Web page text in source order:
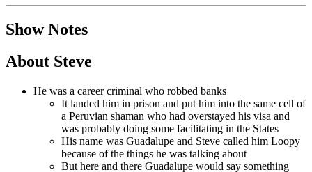
Show Notes
About Steve
He was a career criminal who robbed banks
It landed him in prison and put him into the same cell of
a Peruvian shaman who had overstayed his visa and
was probably doing some facilitating in the States
His name was Guadalupe and Steve called him Loopy
because of the things he was talking about
But here and there Guadalupe would say something